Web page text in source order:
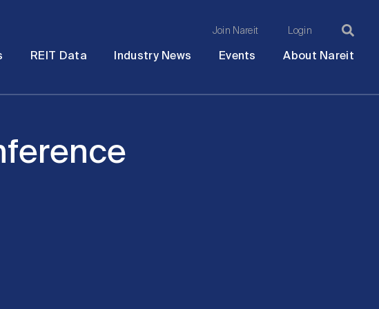
Join Nareit Login
REIT Data Industry News Events About Nareit